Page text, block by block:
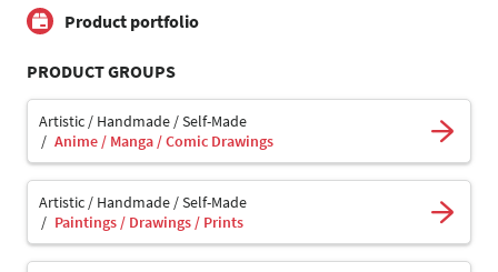
Product portfolio
PRODUCT GROUPS
Artistic / Handmade / Self-Made
Anime / Manga / Comic Drawings
Artistic / Handmade / Self-Made
Paintings / Drawings / Prints